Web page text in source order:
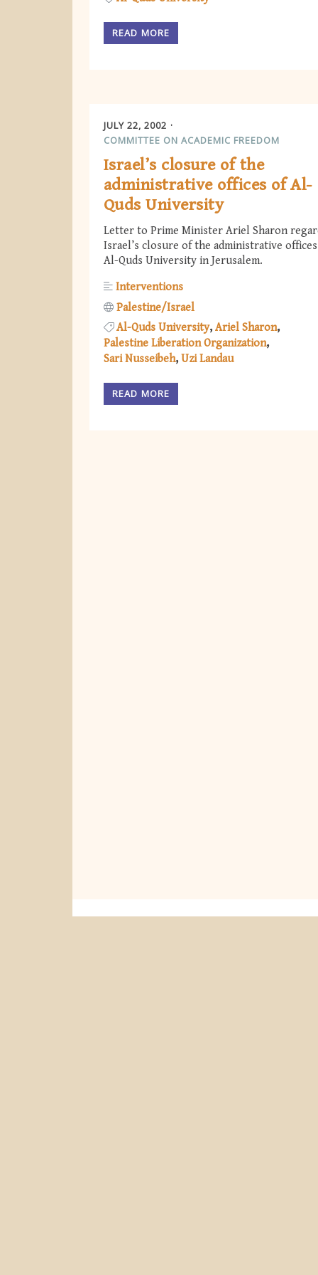
READ MORE
JULY 22, 2002
COMMITTEE ON ACADEMIC FREEDOM
Israel’s closure of the
administrative offices of Al-
Quds University
Letter to Prime Minister Ariel Sharon
Israel’s closure of the administrative
Al-Quds University in Jerusalem.
Interventions
Palestine/Israel
Al-Quds University Ariel Sharon
Palestine Liberation Organization
Sari Nusseibeh Uzi Landau
READ MORE